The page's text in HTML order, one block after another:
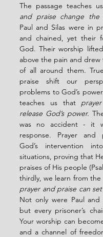
The passage teaches
Paul and Silas were in
and chained, yet their
God. Their worship
above the pain and
of all around them.
praise shift our
problems to God’s
teaches us that
release God’s power.
was no accident - it
response. Prayer and
God’s intervention
situations, proving that
praises of His people
Not only were Paul and
but every prisoner’s
Your worship can
and a channel of